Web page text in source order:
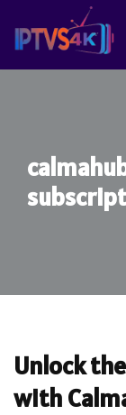
Skip
To
Unlock
with